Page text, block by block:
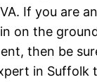
If you are
on the
then be
in Suffolk